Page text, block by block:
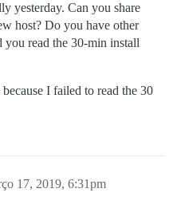
yesterday. Can you share
host? Do you have other
you read the 30-min install
I failed to read the 30
17, 2019, 6:31pm